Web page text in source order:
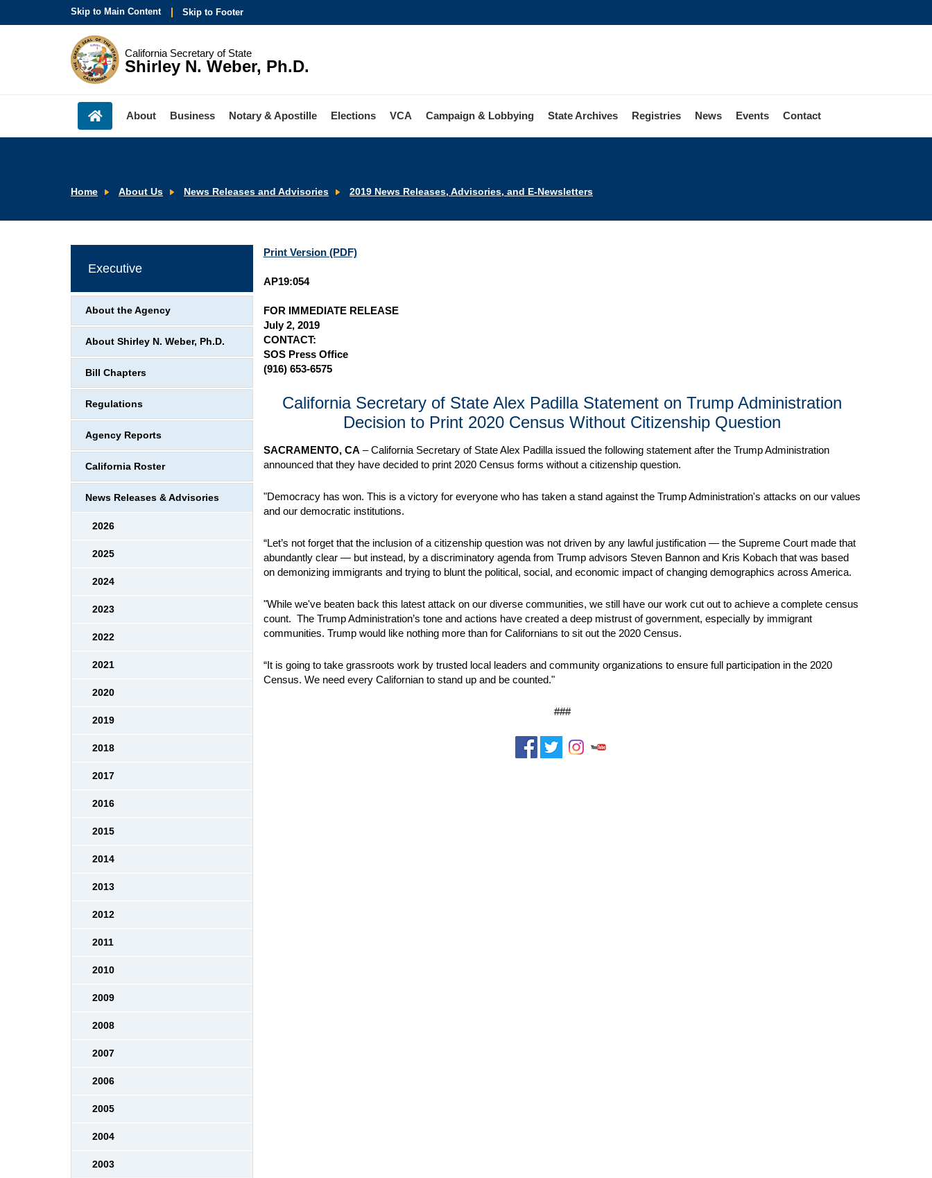
Skip to Main Content Skip to Footer
California Secretary of State
Shirley N. Weber, Ph.D.
About Business Notary & Apostille Elections VCA Campaign & Lobbying State Archives Registries News Events Contact
Home About Us News Releases and Advisories 2019 News Releases, Advisories, and E-Newsletters
Print Version (PDF)
AP19:054
FOR IMMEDIATE RELEASE
July 2, 2019
CONTACT:
SOS Press Office
(916) 653-6575
California Secretary of State Alex Padilla Statement on Trump Administration
Decision to Print 2020 Census Without Citizenship Question
SACRAMENTO, CA – California Secretary of State Alex Padilla issued the following statement after the Trump Administration
announced that they have decided to print 2020 Census forms without a citizenship question.
"Democracy has won. This is a victory for everyone who has taken a stand against the Trump Administration's attacks on our values
and our democratic institutions.
“Let’s not forget that the inclusion of a citizenship question was not driven by any lawful justification — the Supreme Court made that
abundantly clear — but instead, by a discriminatory agenda from Trump advisors Steven Bannon and Kris Kobach that was based
on demonizing immigrants and trying to blunt the political, social, and economic impact of changing demographics across America.
"While we've beaten back this latest attack on our diverse communities, we still have our work cut out to achieve a complete census
count. The Trump Administration’s tone and actions have created a deep mistrust of government, especially by immigrant
communities. Trump would like nothing more than for Californians to sit out the 2020 Census.
“It is going to take grassroots work by trusted local leaders and community organizations to ensure full participation in the 2020
Census. We need every Californian to stand up and be counted."
###
Executive
About the Agency
About Shirley N. Weber, Ph.D.
Bill Chapters
Regulations
Agency Reports
California Roster
News Releases & Advisories
2026
2025
2024
2023
2022
2021
2020
2019
2018
2017
2016
2015
2014
2013
2012
2011
2010
2009
2008
2007
2006
2005
2004
2003